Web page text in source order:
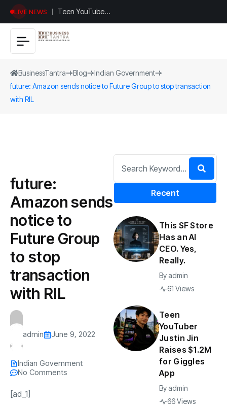
LIVE NEWS
Teen YouTuber
Justin Jin Raises
$1.2M for
BusinessTantra Blog
Indian Government
future: Amazon sends notice to Future Group to stop transaction
with RIL
future:
Amazon sends
notice to
Future Group
to stop
transaction
with RIL
admin June 9, 2022
Indian Government
No Comments
[ad_1]
Recent
This SF Store
Has an AI
CEO. Yes,
Really.
By admin
61 Views
Teen
YouTuber
Justin Jin
Raises $1.2M
for Giggles
App
By admin
66 Views